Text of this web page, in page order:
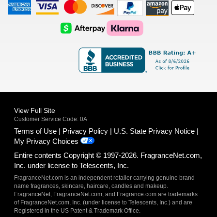
American
Express
Visa
Logo
Master
Card
Logo
Discover
Logo
Amazon
Payments
Apple
Pay
AfterPay
Logo
Klarna
Logo
View Full Site
Customer Service Code: 0A
Terms of Use Privacy Policy
U.S. State Privacy Notice
My Privacy Choices
Entire contents Copyright © 1997-2026. FragranceNet.com,
Inc. under license to Telescents, Inc.
FragranceNet.com is an independent retailer carrying genuine brand
name fragrances, skincare, haircare, candles and makeup.
FragranceNet, FragranceNet.com, and Fragrance.com are trademarks
of FragranceNet.com, Inc. (under license to Telescents, Inc.) and are
Registered in the US Patent & Trademark Office.